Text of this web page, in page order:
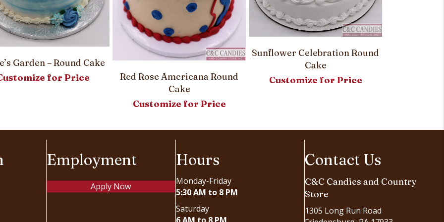
Garden – Round Cake
for Price
Red Rose Americana Round
Cake
Customize for Price
Sunflower Celebration Round
Cake
Customize for Price
Employment
Apply Now
Hours
Monday-Friday
5:30 AM to 8 PM
Saturday
Contact Us
C&C Candies and Country
Store
1305 Long Run Road